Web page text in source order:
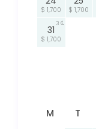
$ 1,700 $ 1,700
31
$ 1,700
3
M T